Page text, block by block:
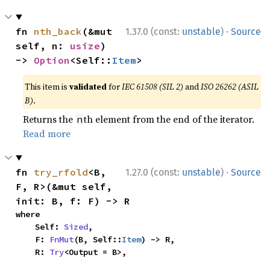
1.37.0 (const: unstable) · Source
fn nth_back (&mut
self, n: usize)
-> Option <Self:: Item>
This item isvalidatedforIEC 61508 (SIL 2) andISO 26262 (ASIL
B).
Returns the nth element from the end of the iterator.
Read more
1.27.0 (const: unstable) · Source
fn try_rfold<B,
F, R>(&mut self,
init: B, f: F) -> R
where
    Self:
Sized,
    F:
FnMut(B, Self::Item) -> R,
    R:
Try<Output = B>,